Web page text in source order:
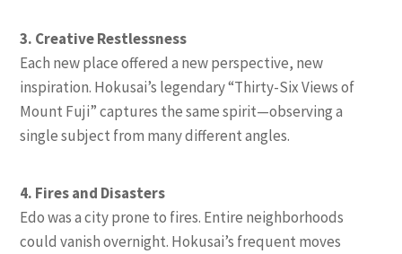
3. Creative Restlessness
Each new place offered a new perspective, new
inspiration. Hokusai’s legendary “Thirty-Six Views of
Mount Fuji” captures the same spirit—observing a
single subject from many different angles.
4. Fires and Disasters
Edo was a city prone to fires. Entire neighborhoods
could vanish overnight. Hokusai’s frequent moves